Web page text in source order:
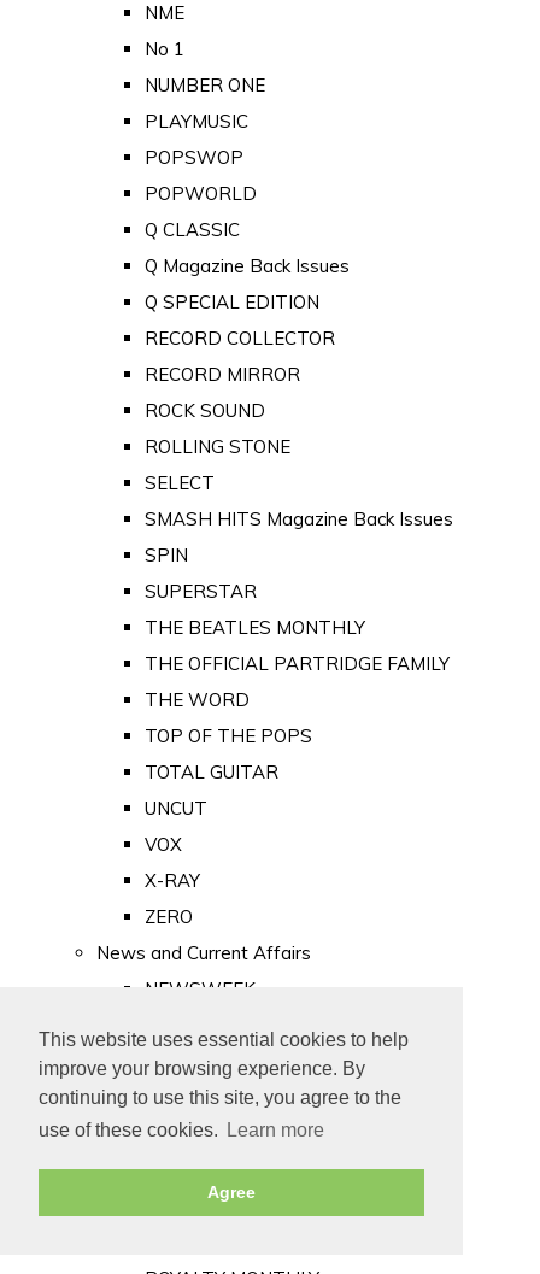
This website uses essential cookies to help
improve your browsing experience. By
continuing to use this site, you agree to the
use of these cookies.
Learn more
Agree
NME
No 1
NUMBER ONE
PLAYMUSIC
POPSWOP
POPWORLD
Q CLASSIC
Q Magazine Back Issues
Q SPECIAL EDITION
RECORD COLLECTOR
RECORD MIRROR
ROCK SOUND
ROLLING STONE
SELECT
SMASH HITS Magazine Back Issues
SPIN
SUPERSTAR
THE BEATLES MONTHLY
THE OFFICIAL PARTRIDGE FAMILY
THE WORD
TOP OF THE POPS
TOTAL GUITAR
UNCUT
VOX
X-RAY
ZERO
News and Current Affairs
NEWSWEEK
PUNCH
TIME
Old Newspapers
Royalty
MAJESTY